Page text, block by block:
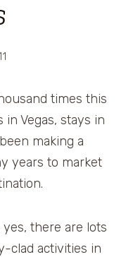
times this
in Vegas, stays in
making a
years to market
there are lots
clad activities in